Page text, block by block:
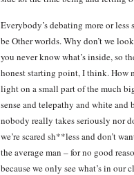
Everybody’s debating more or
be Other worlds. Why don’t we
you never know what’s inside, so
honest starting point, I think. How
light on a small part of the much
sense and telepathy and white
nobody really takes seriously nor
we’re scared sh**less and don’t
the average man – for no good
because we only see what’s in our